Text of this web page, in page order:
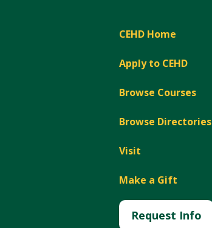
CEHD Home
Apply to CEHD
Browse Courses
Browse Directories
Visit
Make a Gift
Request Info